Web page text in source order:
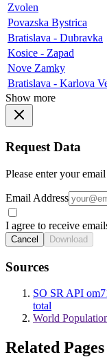
Zvolen
Povazska Bystrica
Bratislava - Dubravka
Kosice - Zapad
Nove Zamky
Bratislava - Karlova
Show more
Request Data
Please enter your
Email Address
I agree to receive
Cancel Download
Sources
SO SR API
total
World
Related Pages